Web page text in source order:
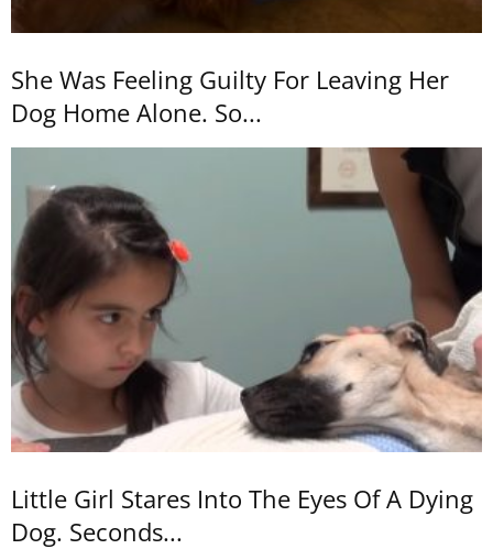
She Was Feeling Guilty For Leaving Her
Dog Home Alone. So...
Little Girl Stares Into The Eyes Of A Dying
Dog. Seconds...